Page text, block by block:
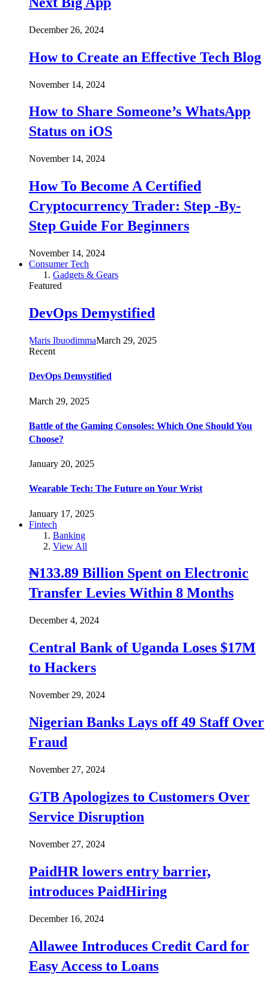
December 26, 2024
How to Create an Effective Tech Blog
November 14, 2024
How to Share Someone’s WhatsApp
Status on iOS
November 14, 2024
How To Become A Certified
Cryptocurrency Trader: Step -By-
Step Guide For Beginners
November 14, 2024
Consumer Tech
Gadgets & Gears
Featured
DevOps Demystified
Maris IbuodimmaMarch 29, 2025
Recent
DevOps Demystified
March 29, 2025
Battle of the Gaming Consoles: Which One Should You
Choose?
January 20, 2025
Wearable Tech: The Future on Your Wrist
January 17, 2025
Fintech
Banking
View All
₦133.89 Billion Spent on Electronic
Transfer Levies Within 8 Months
December 4, 2024
Central Bank of Uganda Loses $17M
to Hackers
November 29, 2024
Nigerian Banks Lays off 49 Staff Over
Fraud
November 27, 2024
GTB Apologizes to Customers Over
Service Disruption
November 27, 2024
PaidHR lowers entry barrier,
introduces PaidHiring
December 16, 2024
Allawee Introduces Credit Card for
Easy Access to Loans